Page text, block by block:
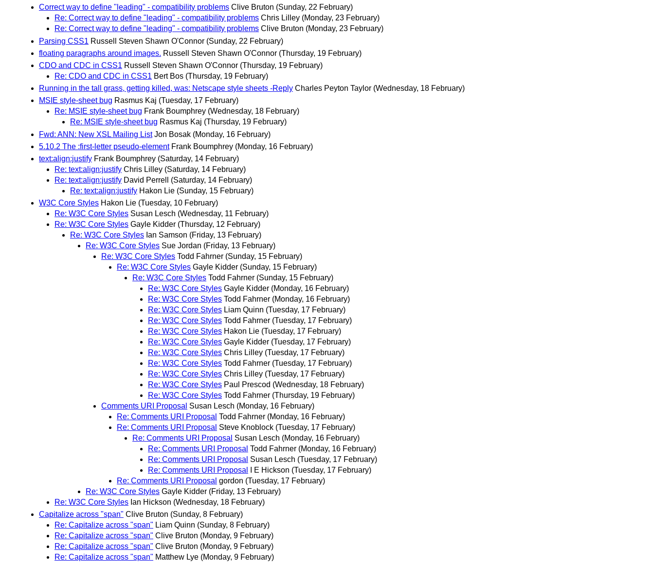
Correct way to define "leading" - compatibility problems Clive Bruton (Sunday, 22 February)
Re: Correct way to define "leading" - compatibility problems Chris Lilley (Monday, 23 February)
Re: Correct way to define "leading" - compatibility problems Clive Bruton (Monday, 23 February)
Parsing CSS1 Russell Steven Shawn O'Connor (Sunday, 22 February)
floating paragraphs around images. Russell Steven Shawn O'Connor (Thursday, 19 February)
CDO and CDC in CSS1 Russell Steven Shawn O'Connor (Thursday, 19 February)
Re: CDO and CDC in CSS1 Bert Bos (Thursday, 19 February)
Running in the tall grass, getting killed, was: Netscape style sheets -Reply Charles Peyton Taylor (Wednesday, 18 February)
MSIE style-sheet bug Rasmus Kaj (Tuesday, 17 February)
Re: MSIE style-sheet bug Frank Boumphrey (Wednesday, 18 February)
Re: MSIE style-sheet bug Rasmus Kaj (Thursday, 19 February)
Fwd: ANN: New XSL Mailing List Jon Bosak (Monday, 16 February)
5.10.2 The :first-letter pseudo-element Frank Boumphrey (Monday, 16 February)
text:align:justify Frank Boumphrey (Saturday, 14 February)
Re: text:align:justify Chris Lilley (Saturday, 14 February)
Re: text:align:justify David Perrell
(Saturday, 14 February)
Re: text:align:justify Hakon Lie (Sunday, 15 February)
W3C Core Styles Hakon Lie (Tuesday, 10 February)
Re: W3C Core Styles Susan Lesch (Wednesday, 11 February)
Re: W3C Core Styles Gayle Kidder (Thursday, 12 February)
Re: W3C Core Styles Ian Samson (Friday, 13 February)
Re: W3C Core Styles Sue Jordan (Friday, 13 February)
Re: W3C Core Styles Todd Fahrner (Sunday, 15 February)
Re: W3C Core Styles Gayle Kidder (Sunday, 15 February)
Re: W3C Core Styles Todd Fahrner (Sunday, 15 February)
Re: W3C Core Styles Gayle Kidder (Monday, 16 February)
Re: W3C Core Styles Todd Fahrner (Monday, 16 February)
Re: W3C Core Styles Liam Quinn (Tuesday, 17 February)
Re: W3C Core Styles Todd Fahrner (Tuesday, 17 February)
Re: W3C Core Styles Hakon Lie (Tuesday, 17 February)
Re: W3C Core Styles Gayle Kidder (Tuesday, 17 February)
Re: W3C Core Styles Chris Lilley (Tuesday, 17 February)
Re: W3C Core Styles Todd Fahrner (Tuesday, 17 February)
Re: W3C Core Styles Chris Lilley (Tuesday, 17 February)
Re: W3C Core Styles Paul Prescod (Wednesday, 18 February)
Re: W3C Core Styles Todd Fahrner (Thursday, 19 February)
Comments URI Proposal Susan Lesch (Monday, 16 February)
Re: Comments URI Proposal Todd Fahrner (Monday, 16 February)
Re: Comments URI Proposal Steve Knoblock (Tuesday, 17 February)
Re: Comments URI Proposal Susan Lesch (Monday, 16 February)
Re: Comments URI Proposal Todd Fahrner (Monday, 16 February)
Re: Comments URI Proposal Susan Lesch (Tuesday, 17 February)
Re: Comments URI Proposal
I E Hickson (Tuesday, 17 February)
Re: Comments URI Proposal gordon (Tuesday, 17 February)
Re: W3C Core Styles Gayle Kidder (Friday, 13 February)
Re: W3C Core Styles Ian Hickson (Wednesday, 18 February)
Capitalize across "span" Clive Bruton (Sunday, 8 February)
Re: Capitalize across "span" Liam Quinn (Sunday, 8 February)
Re: Capitalize across "span" Clive Bruton (Monday, 9 February)
Re: Capitalize across "span" Clive Bruton (Monday, 9 February)
Re: Capitalize across "span" Matthew Lye (Monday, 9 February)